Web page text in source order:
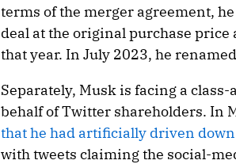
terms of the merger agreement,
deal at the original purchase price
that year. In July 2023, he
Separately, Musk is facing a
behalf of Twitter shareholders. In
that he had artificially driven
with tweets claiming the social-